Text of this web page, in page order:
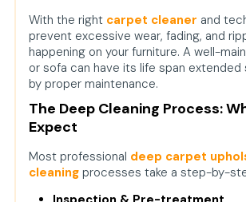
With the right carpet cleaner and
prevent excessive wear, fading, and
happening on your furniture. A well-
or sofa can have its life span extended
by proper maintenance.
The Deep Cleaning Process:
Expect
Most professional deep carpet
cleaning processes take a step-by-